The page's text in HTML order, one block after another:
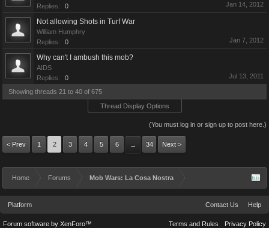
Replies:
0 Jan 14, 2012
Not allowing Shots in Turf War
William Humphry
Replies:
0 Jan 7, 2012
Why can't I ambush this mob?
AIDS
Replies:
0 Jul 13, 2011
Showing threads 21 to 40 of 675
Thread Display Options
(You must log in or sign up to post here.)
< Prev 1 2 3 4 5 6 → 34 Next >
Home Forums Mob Wars: La Cosa Nostra
Platform Contact Us Help
Terms and Rules Privacy Policy
Forum software by XenForo™